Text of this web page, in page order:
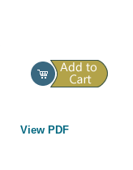
View PDF